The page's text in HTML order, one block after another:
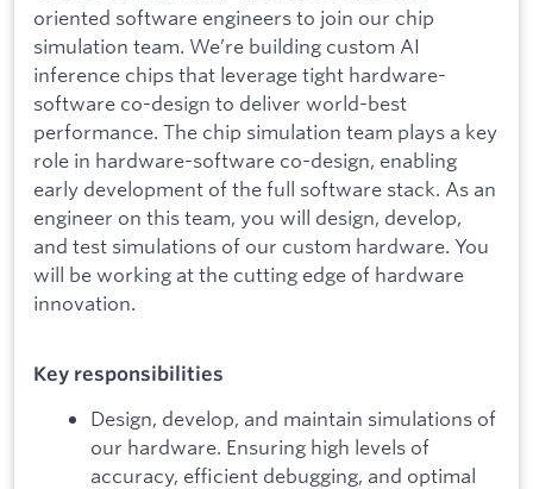
oriented software engineers to join our chip
simulation team. We’re building custom AI
inference chips that leverage tight hardware-
software co-design to deliver world-best
performance. The chip simulation team plays a key
role in hardware-software co-design, enabling
early development of the full software stack. As an
engineer on this team, you will design, develop,
and test simulations of our custom hardware. You
will be working at the cutting edge of hardware
innovation.
Key responsibilities
Design, develop, and maintain simulations of
our hardware. Ensuring high levels of
accuracy, efficient debugging, and optimal